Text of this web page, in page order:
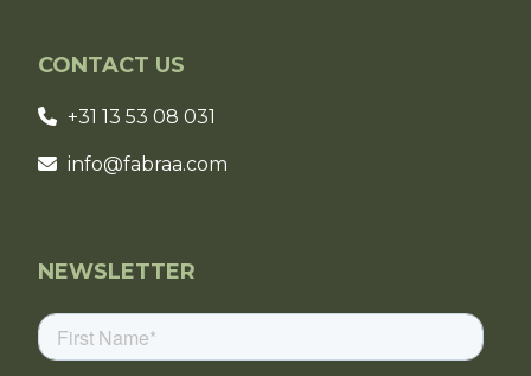
CONTACT US
+31 13 53 08 031
info@fabraa.com
NEWSLETTER